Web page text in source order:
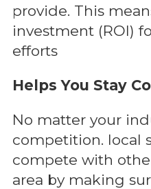
provide. This
investment (ROI)
efforts
Helps You Stay
No matter your
competition. local
compete with
area by making